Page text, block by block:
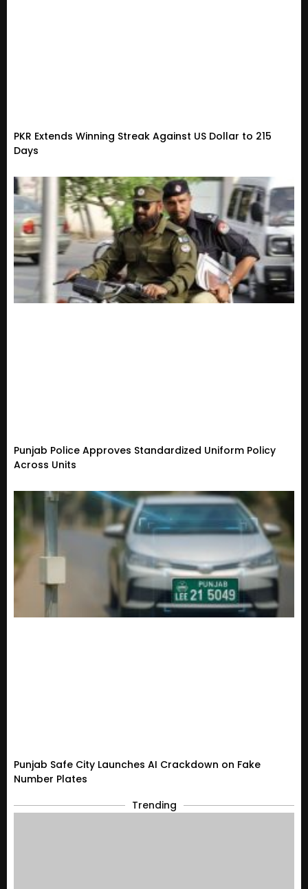
PKR Extends Winning Streak Against US Dollar to 215
Days
Punjab Police Approves Standardized Uniform Policy
Across Units
Punjab Safe City Launches AI Crackdown on Fake
Number Plates
Trending